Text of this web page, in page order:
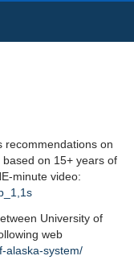
recommendations on
on 15+ years of
minute video:
University of
web
alaska-system/